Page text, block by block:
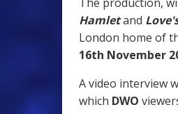
Hamletand
London home of
16th November
A video interview
which DWO